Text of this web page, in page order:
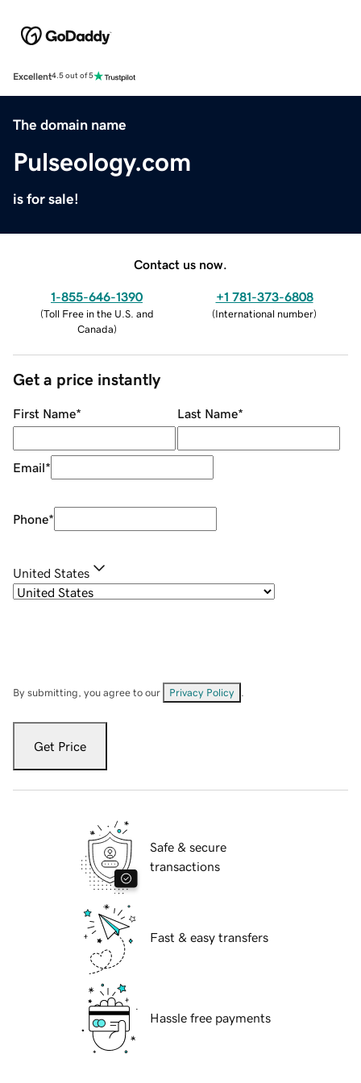
Excellent4.5 out of 5
The domain name
Pulseology.com
is for sale!
Contact us now.
1-855-646-1390
(Toll Free in the U.S. and
Canada)
+1 781-373-6808
(International number)
Get a price instantly
First Name* Last Name*
Email*
Phone*
United States
By submitting, you agree to our Privacy Policy
Get Price
Safe & secure
transactions
Fast & easy transfers
Hassle free payments